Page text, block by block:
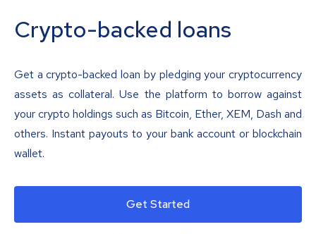
Crypto-backed loans
Get a crypto-backed loan by pledging your cryptocurrency
assets as collateral. Use the platform to borrow against
your crypto holdings such as Bitcoin, Ether, XEM, Dash and
others. Instant payouts to your bank account or blockchain
wallet.
Get Started